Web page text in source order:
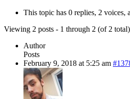
This topic has 0 replies, 2 voices,
Viewing 2 posts - 1 through 2 (of 2 total)
Author
Posts
February 9, 2018 at 5:25 am